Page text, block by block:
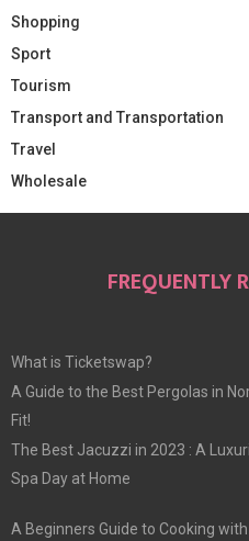
Shopping
Sport
Tourism
Transport and Transportation
Travel
Wholesale
FREQUENTLY
What is Ticketswap?
A Guide to the Best Pergolas in
Fit!
The Best Jacuzzi in 2023 : A
Spa Day at Home
A Beginners Guide to Cooking